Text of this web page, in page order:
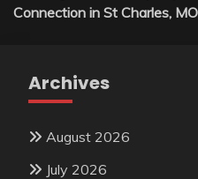
Connection in St Charles, MO
Archives
August 2026
July 2026